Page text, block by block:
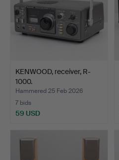
KENWOOD, receiver, R-
1000.
Hammered 25 Feb 2026
7 bids
59 USD